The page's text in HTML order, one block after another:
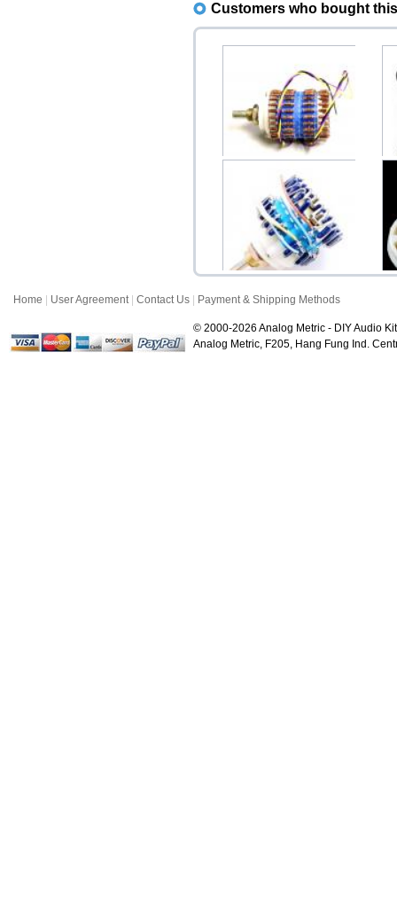
Customers who bought
Dale 24 Step Ladder-Type
Potentiometer (...
$48.00
Dale 23 Step Serial-Type
Potentiometer (...
$28.00
Home User Agreement| Contact Us Payment & Shipping Methods
© 2000-2026 Analog Metric - DIY Audio
Analog Metric, F205, Hang Fung Ind.